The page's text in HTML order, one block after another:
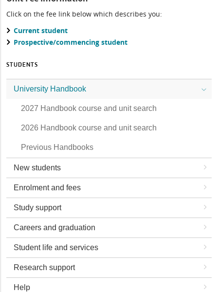
Click on the fee link below which describes you:
Current student
Prospective/commencing student
STUDENTS
University Handbook
2027 Handbook course and unit search
2026 Handbook course and unit search
Previous Handbooks
New students
Enrolment and fees
Study support
Careers and graduation
Student life and services
Research support
Help